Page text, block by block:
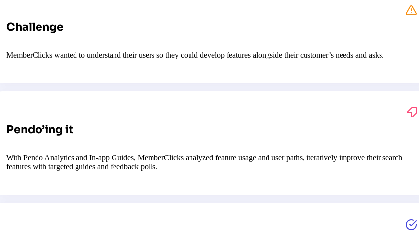
Challenge
MemberClicks wanted to understand their users so they could develop features alongside their customer’s needs and asks.
Pendo’ing it
With Pendo Analytics and In-app Guides, MemberClicks analyzed feature usage and user paths, iteratively improve their search
features with targeted guides and feedback polls.